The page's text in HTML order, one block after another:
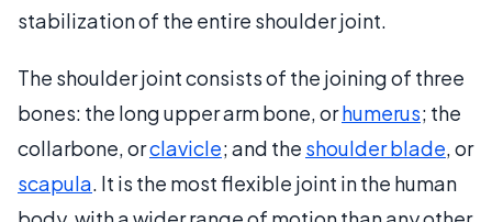
stabilization of the entire shoulder joint.
The shoulder joint consists of the joining of three
bones: the long upper arm bone, orhumerus; the
collarbone, orclavicle; and the shoulder blade, or
scapula. It is the most flexible joint in the human